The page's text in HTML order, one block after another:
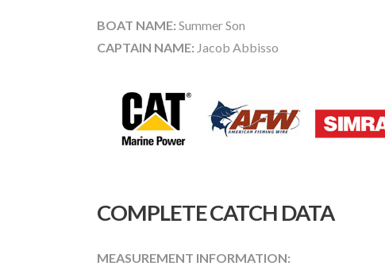
BOAT NAME: Summer Son
CAPTAIN NAME: Jacob Abbisso
COMPLETE CATCH DATA
MEASUREMENT INFORMATION: